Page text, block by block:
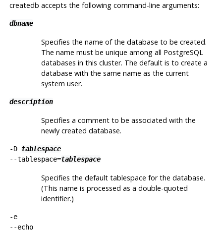
createdb accepts the following command-line arguments:
dbname
Specifies the name of the database to be created.
The name must be unique among all PostgreSQL
databases in this cluster. The default is to create a
database with the same name as the current
system user.
description
Specifies a comment to be associated with the
newly created database.
-D tablespace
--tablespace=tablespace
Specifies the default tablespace for the database.
(This name is processed as a double-quoted
identifier.)
-e
--echo